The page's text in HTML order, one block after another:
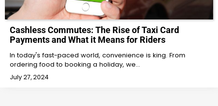
Cashless Commutes: The Rise of Taxi Card
Payments and What it Means for Riders
In today's fast-paced world, convenience is king. From
ordering food to booking a holiday, we…
July 27, 2024